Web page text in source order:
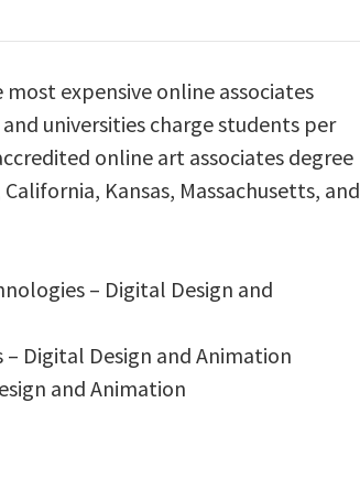
expensive online associates
universities charge students per
online art associates degree
Kansas, Massachusetts, and
– Digital Design and
Digital Design and Animation
and Animation